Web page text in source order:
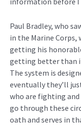
Paul Bradley, who
in the Marine Corps,
getting his
getting better than
The system is
eventually they’ll
who are fighting
go through these
oath and serves in